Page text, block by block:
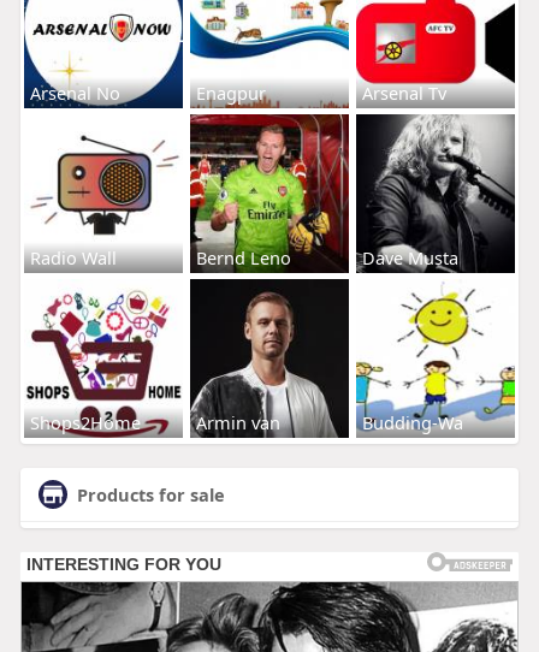
Arsenal No Enagpur Arsenal Tv
Radio Wall Bernd Leno Dave Musta
Shops2Home Armin van Budding-Wa
Products for sale